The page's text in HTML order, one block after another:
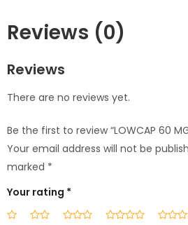
Reviews (0)
Reviews
There are no reviews yet.
Be the first to review “LOWCAP 60
Your email address will not be
marked *
Your rating *